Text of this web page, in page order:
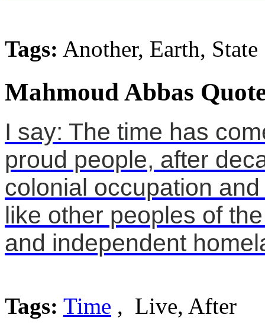
Tags: Another, Earth, State
Mahmoud Abbas
I say: The time has
proud people, after
colonial occupation
like other peoples of
and independent
Tags: Time , Live, After